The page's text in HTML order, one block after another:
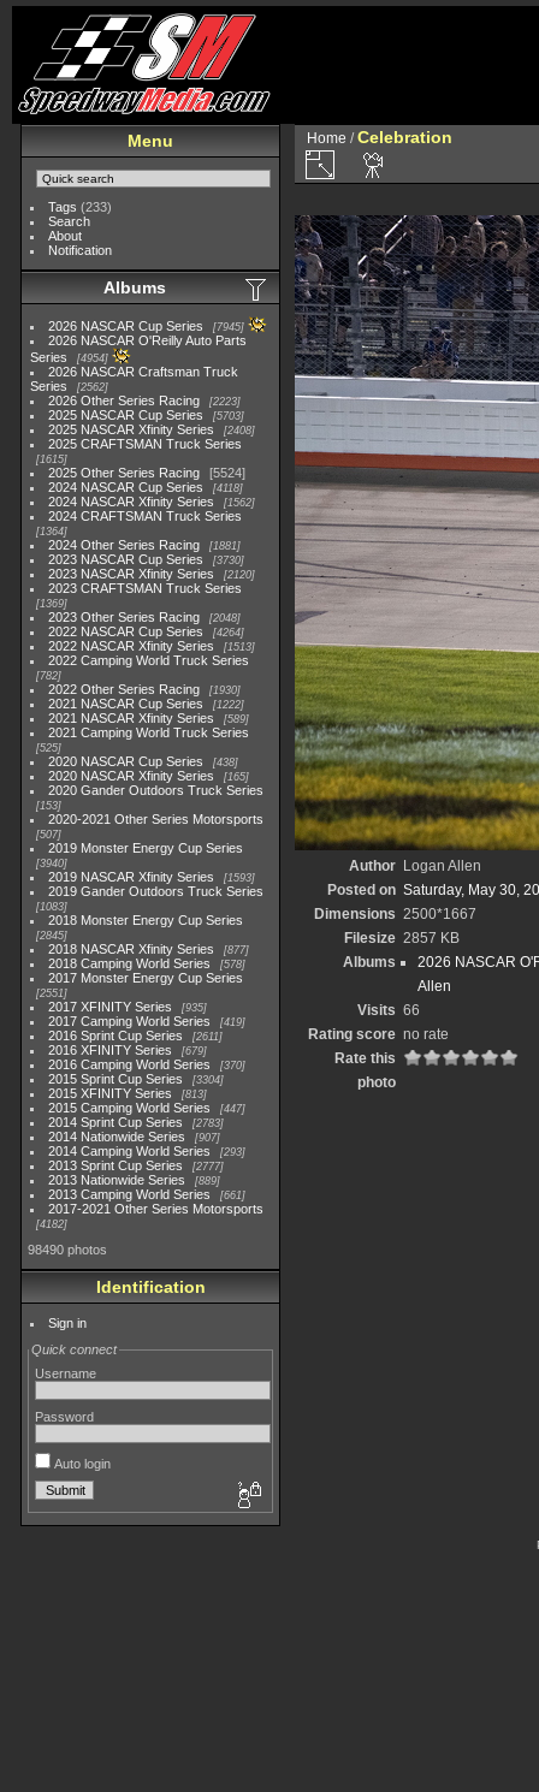
Menu
Tags (233)
Search
About
Notification
Albums
2026 NASCAR Cup Series 7945
2026 NASCAR O'Reilly Auto Parts
Series
4954
2026 NASCAR Craftsman Truck
Series
2562
2026 Other Series Racing 2223
2025 NASCAR Cup Series 5703
2025 NASCAR Xfinity Series 2408
2025 CRAFTSMAN Truck Series
1615
2025 Other Series Racing
5524
2024 NASCAR Cup Series
4118
2024 NASCAR Xfinity Series 1562
2024 CRAFTSMAN Truck Series
1364
2024 Other Series Racing 1881
2023 NASCAR Cup Series 3730
2023 NASCAR Xfinity Series 2120
2023 CRAFTSMAN Truck Series
1369
2023 Other Series Racing 2048
2022 NASCAR Cup Series 4264
2022 NASCAR Xfinity Series 1513
2022 Camping World Truck Series
782
2022 Other Series Racing 1930
2021 NASCAR Cup Series 1222
2021 NASCAR Xfinity Series 589
2021 Camping World Truck Series
525
2020 NASCAR Cup Series 438
2020 NASCAR Xfinity Series 165
2020 Gander Outdoors Truck Series
153
2020-2021 Other Series Motorsports
507
2019 Monster Energy Cup Series
3940
2019 NASCAR Xfinity Series 1593
2019 Gander Outdoors Truck Series
1083
2018 Monster Energy Cup Series
2845
2018 NASCAR Xfinity Series 877
2018 Camping World Series 578
2017 Monster Energy Cup Series
2551
2017 XFINITY Series 935
2017 Camping World Series 419
2016 Sprint Cup Series 2611
2016 XFINITY Series 679
2016 Camping World Series 370
2015 Sprint Cup Series 3304
2015 XFINITY Series 813
2015 Camping World Series 447
2014 Sprint Cup Series 2783
2014 Nationwide Series 907
2014 Camping World Series 293
2013 Sprint Cup Series 2777
2013 Nationwide Series 889
2013 Camping World Series 661
2017-2021 Other Series Motorsports
4182
98490 photos
Identification
Sign in
Quick connect
Username
Password
Auto login
Home /Celebration
Author Logan Allen
Posted on Saturday, May 30,
Dimensions 2500*1667
Filesize 2857 KB
Albums
2026 NASCAR
Allen
Visits 66
Rating score no rate
Rate this
photo